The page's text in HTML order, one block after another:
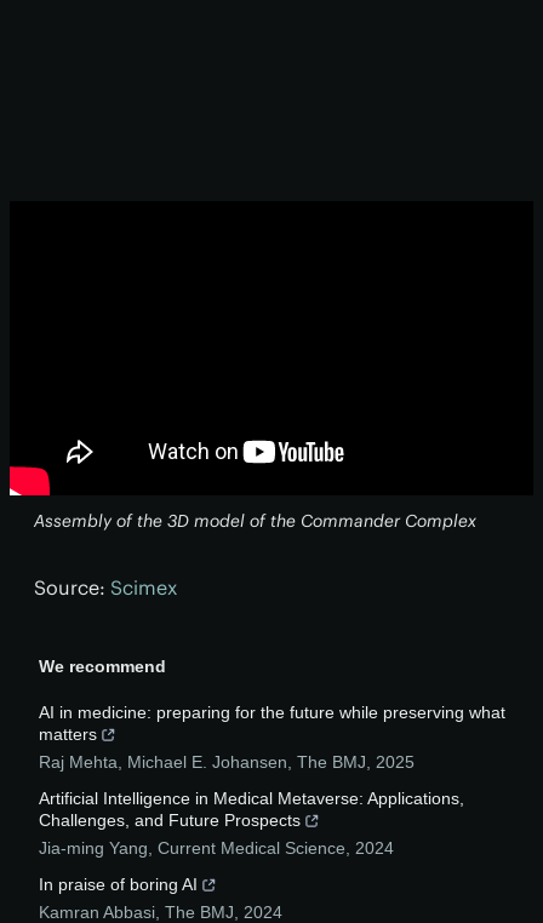
Assembly of the 3D model of the Commander Complex
Source: Scimex
We recommend
AI in medicine: preparing for the future while preserving what
matters
Raj Mehta, Michael E. Johansen The BMJ
2025
Artificial Intelligence in Medical Metaverse: Applications,
Challenges, and Future Prospects
Jia-ming Yang Current Medical Science
2024
In praise of boring AI
Kamran Abbasi The BMJ
2024